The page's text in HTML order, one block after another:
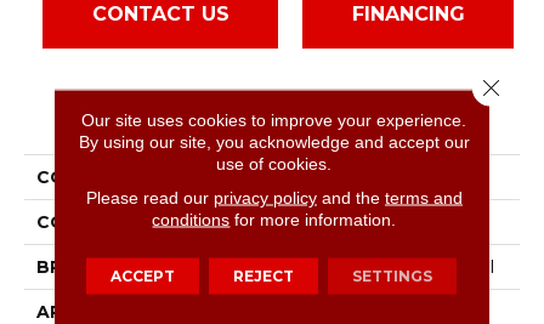
CONTACT US FINANCING
PRODUCT ATTRIBUTES
COLLECTION Color Accents
COLOR Greens
BRAND Philadelphia Commercial
APPLICATION
Our site uses cookies to improve your experience.
By using our site, you acknowledge and accept our
use of cookies.
Please read our privacy policyand the terms and
conditions for more information.
ACCEPT REJECT SETTINGS
Close